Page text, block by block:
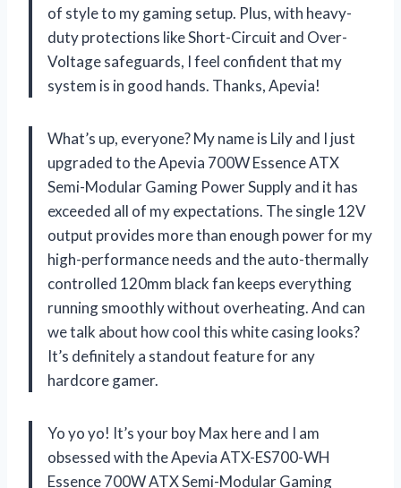
of style to my gaming setup. Plus, with heavy-
duty protections like Short-Circuit and Over-
Voltage safeguards, I feel confident that my
system is in good hands. Thanks, Apevia!
What’s up, everyone? My name is Lily and I just
upgraded to the Apevia 700W Essence ATX
Semi-Modular Gaming Power Supply and it has
exceeded all of my expectations. The single 12V
output provides more than enough power for my
high-performance needs and the auto-thermally
controlled 120mm black fan keeps everything
running smoothly without overheating. And can
we talk about how cool this white casing looks?
It’s definitely a standout feature for any
hardcore gamer.
Yo yo yo! It’s your boy Max here and I am
obsessed with the Apevia ATX-ES700-WH
Essence 700W ATX Semi-Modular Gaming